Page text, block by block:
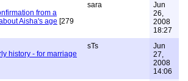
from a
Aisha's age [279
sara
Jun
26,
2008
18:27
history - for marriage
sTs
Jun
27,
2008
14:06